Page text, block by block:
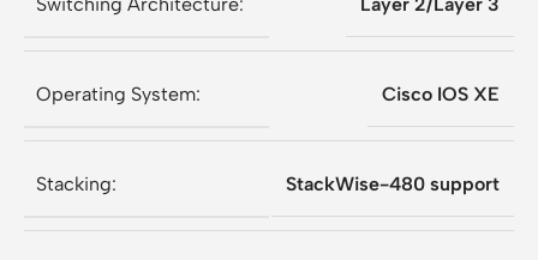
Operating System: Cisco IOS XE
Stacking: StackWise-480 support